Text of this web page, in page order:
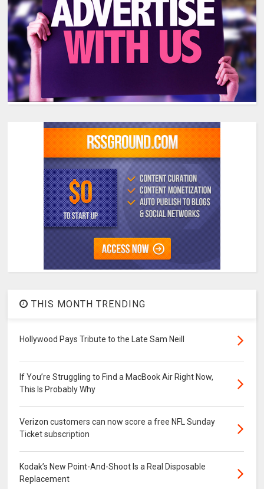
THIS MONTH TRENDING
Hollywood Pays Tribute to the Late Sam Neill
If You’re Struggling to Find a MacBook Air Right Now,
This Is Probably Why
Verizon customers can now score a free NFL Sunday
Ticket subscription
Kodak’s New Point-And-Shoot Is a Real Disposable
Replacement